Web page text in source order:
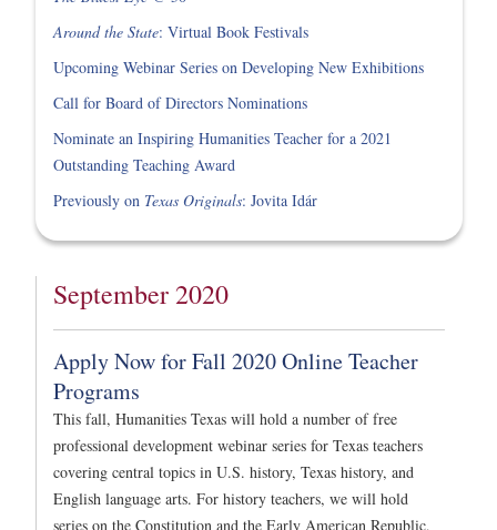
Around the State: Virtual Book Festivals
Upcoming Webinar Series on Developing New Exhibitions
Call for Board of Directors Nominations
Nominate an Inspiring Humanities Teacher for a 2021
Outstanding Teaching Award
Previously on Texas Originals: Jovita Idár
September 2020
Apply Now for Fall 2020 Online Teacher
Programs
This fall, Humanities Texas will hold a number of free
professional development webinar series for Texas teachers
covering central topics in U.S. history, Texas history, and
English language arts. For history teachers, we will hold
series on the Constitution and the Early American Republic,